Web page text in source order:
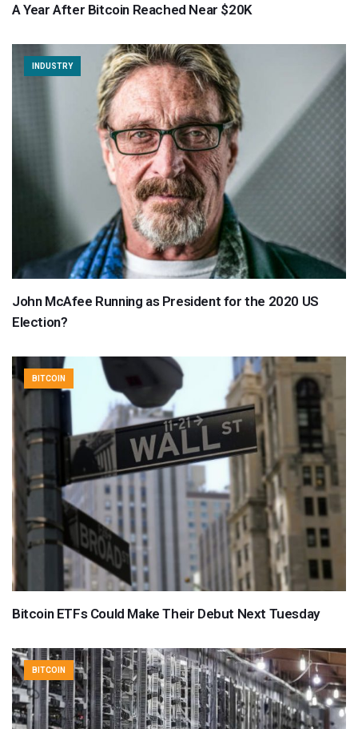
A Year After Bitcoin Reached Near $20K
INDUSTRY
John McAfee Running as President for the 2020 US
Election?
BITCOIN
Bitcoin ETFs Could Make Their Debut Next Tuesday
BITCOIN